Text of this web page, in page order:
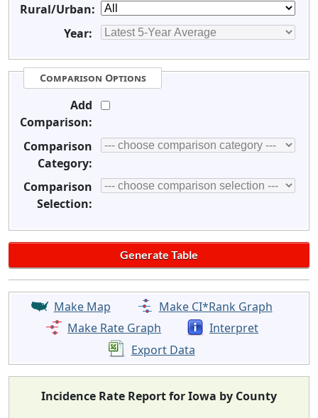
Rural/Urban:
Year:
Comparison Options
Add
Comparison:
Comparison
Category:
Comparison
Selection:
Make Map
Make CI*Rank Graph
Make Rate Graph
Interpret
Export Data
Incidence Rate Report for Iowa by County